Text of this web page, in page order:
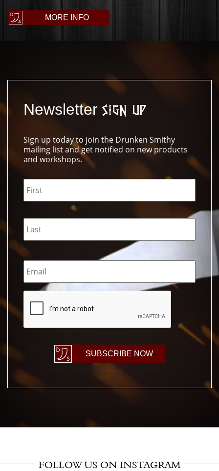
MORE INFO
Newsletter Sign Up
Sign up today to join the Drunken Smithy
mailing list and get notified on new products
and workshops.
Name *
Email *
SUBSCRIBE NOW
FOLLOW US ON INSTAGRAM